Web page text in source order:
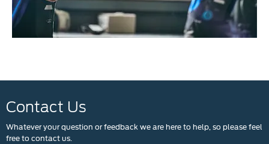
Contact Us
Whatever your question or feedback we are here to help, so please feel
free to contact us.